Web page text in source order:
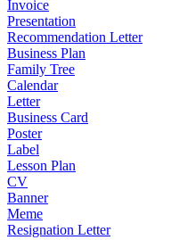
Invoice
Presentation
Recommendation Letter
Business Plan
Family Tree
Calendar
Letter
Business Card
Poster
Label
Lesson Plan
CV
Banner
Meme
Resignation Letter